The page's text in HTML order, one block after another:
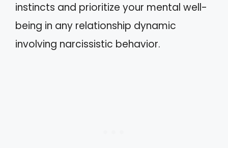
instincts and prioritize your mental well-
being in any relationship dynamic
involving narcissistic behavior.